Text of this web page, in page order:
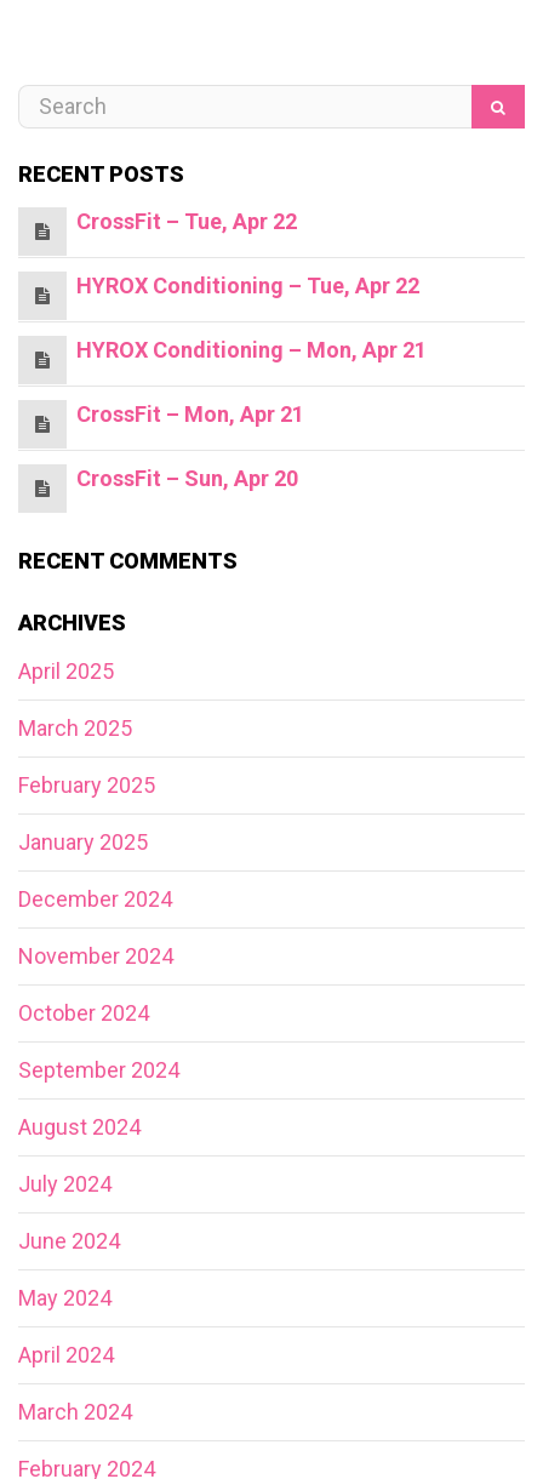
RECENT POSTS
CrossFit – Tue, Apr 22
HYROX Conditioning – Tue, Apr 22
HYROX Conditioning – Mon, Apr 21
CrossFit – Mon, Apr 21
CrossFit – Sun, Apr 20
RECENT COMMENTS
ARCHIVES
April 2025
March 2025
February 2025
January 2025
December 2024
November 2024
October 2024
September 2024
August 2024
July 2024
June 2024
May 2024
April 2024
March 2024
February 2024